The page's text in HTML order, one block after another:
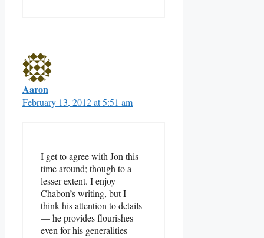
Aaron
February 13, 2012 at 5:51 am
I get to agree with Jon this
time around; though to a
lesser extent. I enjoy
Chabon’s writing, but I
think his attention to details
— he provides flourishes
even for his generalities —